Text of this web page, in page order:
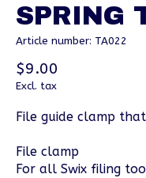
SPRING
Article number: TA022
$9.00
Excl. tax
File guide clamp
File clamp
For all Swix filing